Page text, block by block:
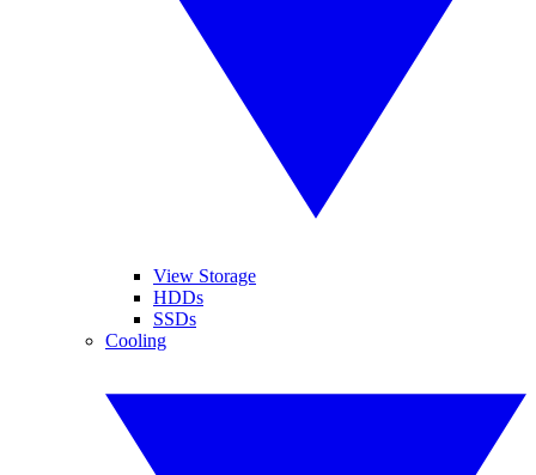
View Storage
HDDs
SSDs
Cooling